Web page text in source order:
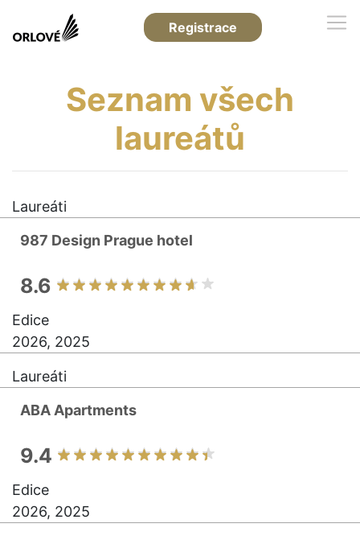
Registrace
Seznam všech
laureátů
Laureáti
987 Design Prague hotel
8.6
Edice
2026, 2025
Laureáti
ABA Apartments
9.4
Edice
2026, 2025